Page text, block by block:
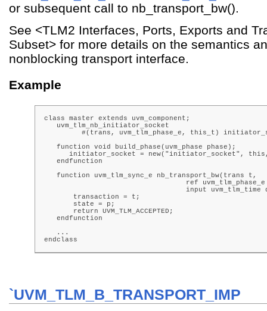
or subsequent call to nb_transport_bw().
See <TLM2 Interfaces, Ports, Exports and
Subset> for more details on the semantics
nonblocking transport interface.
Example
class master extends uvm_component;
   uvm_tlm_nb_initiator_socket
#(trans, uvm_tlm_phase_e, this_t)
   function void build_phase(uvm_phase phase);
initiator_socket = new("initiator_socket",
   endfunction
   function uvm_tlm_sync_e nb_transport_bw(trans t,
ref uvm_tlm_phase_e
input uvm_tlm_time
       transaction = t;
       state = p;
       return UVM_TLM_ACCEPTED;
   endfunction
   ...
endclass
`UVM_TLM_B_TRANSPORT_IMP